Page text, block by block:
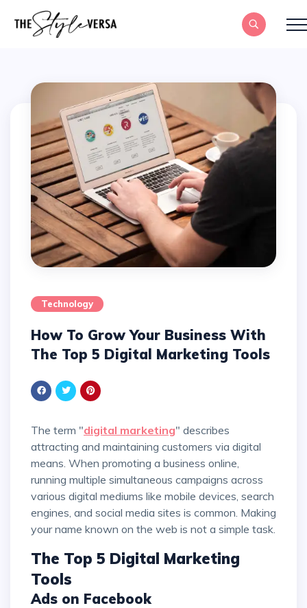
Technology
How To Grow Your Business With
The Top 5 Digital Marketing Tools
The term "digital marketing" describes
attracting and maintaining customers via digital
means. When promoting a business online,
running multiple simultaneous campaigns across
various digital mediums like mobile devices, search
engines, and social media sites is common. Making
your name known on the web is not a simple task.
The Top 5 Digital Marketing
Tools
Ads on Facebook